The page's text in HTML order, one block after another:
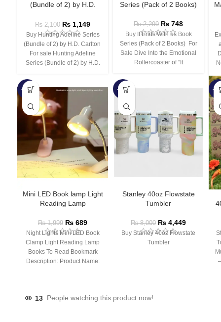
(Bundle of 2) by H.D.
₨2,100 ₨ 1,149
Buy Hunting Adeline Series
(Bundle of 2) by H.D. Carlton
For sale Hunting Adeline
Series (Bundle of 2) by H.D.
Series (Pack of 2 Books)
₨2,299 ₨ 748
Buy It Ends With us Book
Series (Pack of 2 Books) For
Sale Dive Into the Emotional
Rollercoaster of “It
-66%
Mini LED Book lamp Light
Reading Lamp
₨1,999 ₨ 689
Night Lights Mini LED Book
Clamp Light Reading Lamp
Books To Read Bookmark
Description: Product Name:
-44%
Stanley 40oz Flowstate
Tumbler
₨8,000 ₨ 4,449
Buy Stanley 40oz Flowstate
Tumbler
-
13 People watching this product now!